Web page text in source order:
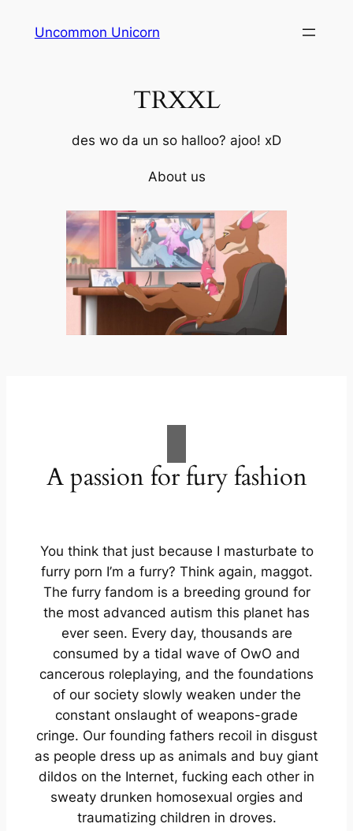
Uncommon Unicorn
TRXXL
des wo da un so halloo? ajoo! xD
About us
A passion for fury fashion
You think that just because I masturbate to
furry porn I’m a furry? Think again, maggot.
The furry fandom is a breeding ground for
the most advanced autism this planet has
ever seen. Every day, thousands are
consumed by a tidal wave of OwO and
cancerous roleplaying, and the foundations
of our society slowly weaken under the
constant onslaught of weapons-grade
cringe. Our founding fathers recoil in disgust
as people dress up as animals and buy giant
dildos on the Internet, fucking each other in
sweaty drunken homosexual orgies and
traumatizing children in droves.